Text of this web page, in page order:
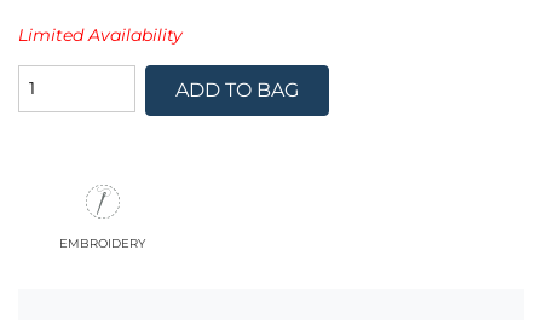
Limited Availability
ADD TO BAG
embroidery